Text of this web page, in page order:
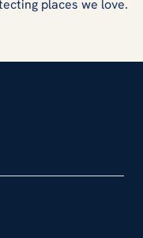
places we love.